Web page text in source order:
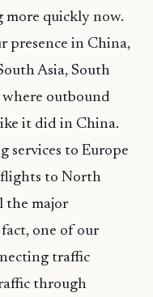
more quickly now.
presence in China,
Asia, South
outbound
it did in China.
services to Europe
to North
the major
one of our
traffic
through